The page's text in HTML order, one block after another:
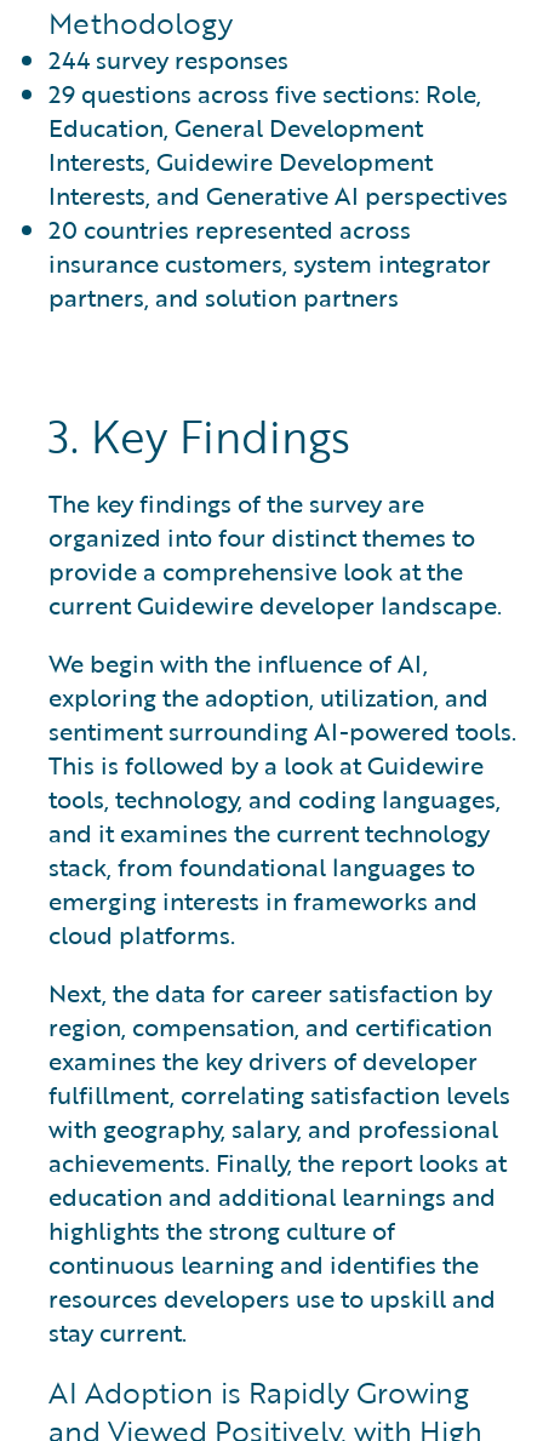
Methodology
244 survey responses
29 questions across five sections: Role,
Education, General Development
Interests, Guidewire Development
Interests, and Generative AI perspectives
20 countries represented across
insurance customers, system integrator
partners, and solution partners
3. Key Findings
The key findings of the survey are
organized into four distinct themes to
provide a comprehensive look at the
current Guidewire developer landscape.
We begin with the influence of AI,
exploring the adoption, utilization, and
sentiment surrounding AI-powered tools.
This is followed by a look at Guidewire
tools, technology, and coding languages,
and it examines the current technology
stack, from foundational languages to
emerging interests in frameworks and
cloud platforms.
Next, the data for career satisfaction by
region, compensation, and certification
examines the key drivers of developer
fulfillment, correlating satisfaction levels
with geography, salary, and professional
achievements. Finally, the report looks at
education and additional learnings and
highlights the strong culture of
continuous learning and identifies the
resources developers use to upskill and
stay current.
AI Adoption is Rapidly Growing
and Viewed Positively, with High